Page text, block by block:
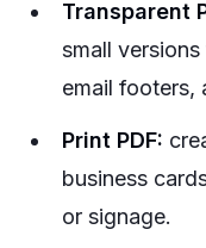
Transparent
small
email footers,
Print PDF:
business
or signage.